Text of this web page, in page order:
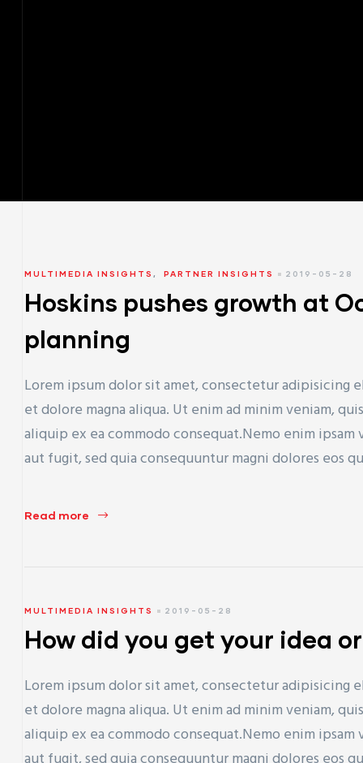
MULTIMEDIA INSIGHTS ,PARTNER INSIGHTS 2019-05-28
Hoskins pushes growth at
planning
Lorem ipsum dolor sit amet, consectetur
et dolore magna aliqua. Ut enim ad minim veniam,
aliquip ex ea commodo consequat.Nemo enim
aut fugit, sed quia consequuntur magni dolores eos
Read more
MULTIMEDIA INSIGHTS 2019-05-28
How did you get your idea
Lorem ipsum dolor sit amet, consectetur
et dolore magna aliqua. Ut enim ad minim veniam,
aliquip ex ea commodo consequat.Nemo enim